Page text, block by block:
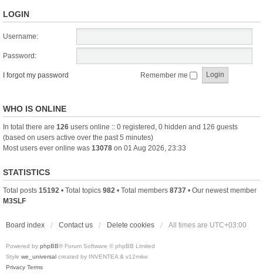
LOGIN
Username:
Password:
I forgot my password Remember me
WHO IS ONLINE
In total there are 126 users online :: 0 registered, 0 hidden and 126 guests
(based on users active over the past 5 minutes)
Most users ever online was 13078 on 01 Aug 2026, 23:33
STATISTICS
Total posts 15192 • Total topics 982 • Total members 8737 • Our newest member
M3SLF
Board index Contact us Delete cookies All times are UTC+03:00
Powered by phpBB® Forum Software © phpBB Limited
Style we_universal created by INVENTEA & v12mike
Privacy Terms